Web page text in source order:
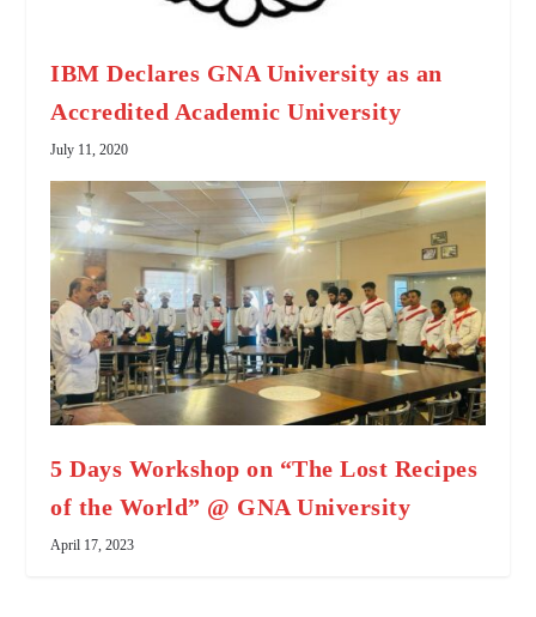
IBM Declares GNA University as an
Accredited Academic University
July 11, 2020
5 Days Workshop on “The Lost Recipes
of the World” @ GNA University
April 17, 2023